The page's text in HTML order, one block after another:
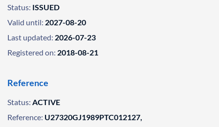
Status: ISSUED
Valid until: 2027-08-20
Last updated: 2026-07-23
Registered on: 2018-08-21
Reference
Status: ACTIVE
Reference: U27320GJ1989PTC012127,